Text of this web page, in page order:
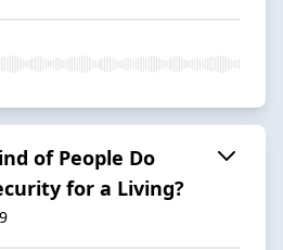
of People Do
for a Living?